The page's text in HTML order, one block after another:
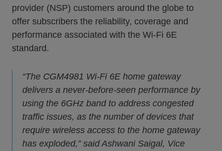
provider (NSP) customers around the globe to
offer subscribers the reliability, coverage and
performance associated with the Wi-Fi 6E
standard.
“The CGM4981 Wi-Fi 6E home gateway
delivers a never-before-seen performance by
using the 6GHz band to address congested
traffic issues, as the number of devices that
require wireless access to the home gateway
has exploded,” said Ashwani Saigal, Vice